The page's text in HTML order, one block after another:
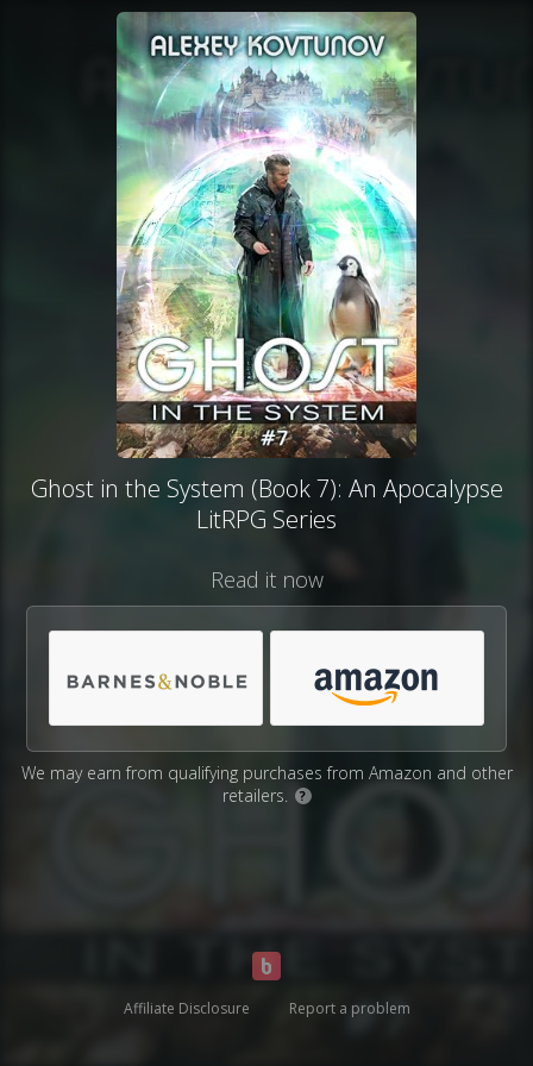
Ghost in the System (Book 7): An Apocalypse
LitRPG Series
Read it now
We may earn from qualifying purchases from Amazon and other
retailers.
?
Affiliate Disclosure Report a problem